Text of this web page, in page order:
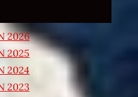
2026
2025
2024
2023